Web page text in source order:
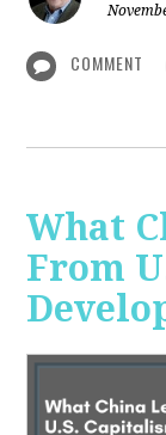
COMMENT
What
From